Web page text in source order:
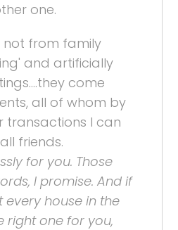
one.
not from family
and artificially
come
all of whom by
transactions I can
friends.
for you. Those
I promise. And if
every house in the
right one for you,